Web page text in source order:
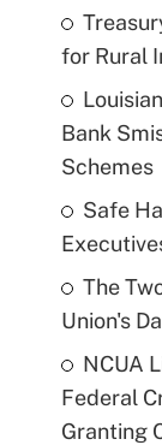
for Rural
Bank
Schemes
Safe
The
Union's
NCUA
Federal
Granting